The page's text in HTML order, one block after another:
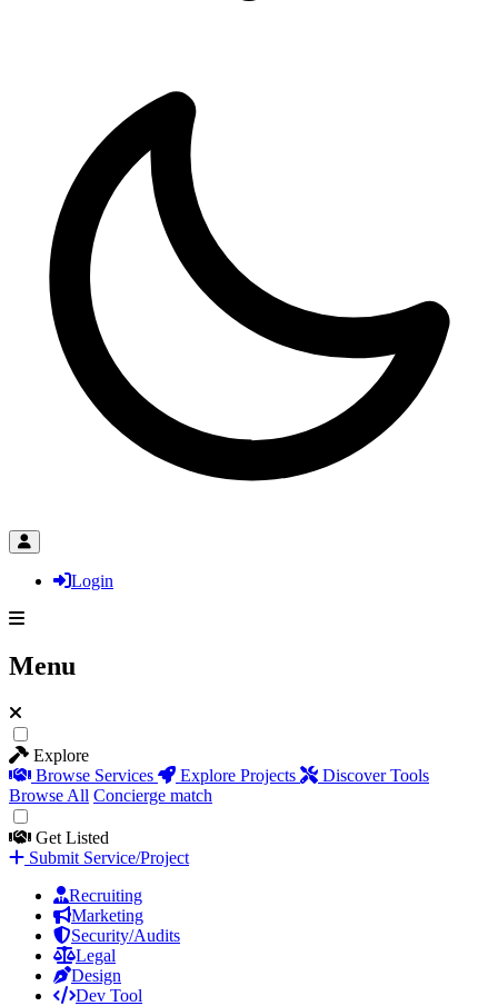
Login
Menu
Explore
Browse Services
Explore Projects
Discover Tools
Browse All Concierge match
Get Listed
Submit Service/Project
Recruiting
Marketing
Security/Audits
Legal
Design
Dev Tool